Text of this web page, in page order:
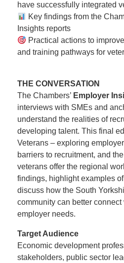
have successfully integrated
Key findings from the
Insights reports
Practical actions to
and training pathways for
THE CONVERSATION
The Chambers’ Employer
interviews with SMEs and
understand the realities of
developing talent. This final
Veterans – exploring
barriers to recruitment, and
veterans offer the regional
findings, highlight examples
discuss how the South
community can better connect
employer needs.
Target Audience
Economic development
stakeholders, public sector